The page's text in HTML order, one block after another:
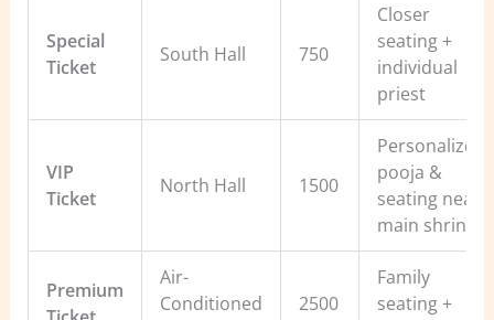
Special
Ticket
South Hall 750
Closer
seating +
individual
priest
VIP
Ticket
North Hall 1500
Personalized
pooja &
seating near
main shrine
Premium
Air-
Conditioned
2500
Family
seating +